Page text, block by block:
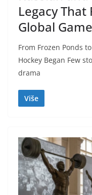
Legacy
Global Game
From Frozen Ponds
Hockey Began Few
drama
Više